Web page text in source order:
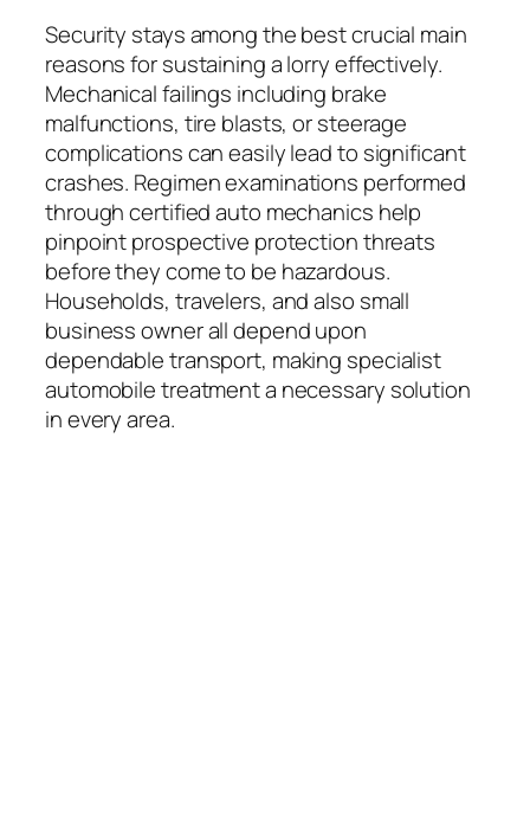
Security stays among the best crucial main
reasons for sustaining a lorry effectively.
Mechanical failings including brake
malfunctions, tire blasts, or steerage
complications can easily lead to significant
crashes. Regimen examinations performed
through certified auto mechanics help
pinpoint prospective protection threats
before they come to be hazardous.
Households, travelers, and also small
business owner all depend upon
dependable transport, making specialist
automobile treatment a necessary solution
in every area.